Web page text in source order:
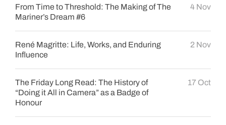
From Time to Threshold: The Making of The
Mariner’s Dream #6
4 Nov
René Magritte: Life, Works, and Enduring
Influence
2 Nov
The Friday Long Read: The History of
“Doing it All in Camera” as a Badge of
Honour
17 Oct